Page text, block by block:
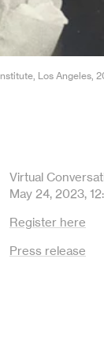
Los Angeles,
Virtual
May 24, 2023,
Register here
Press release